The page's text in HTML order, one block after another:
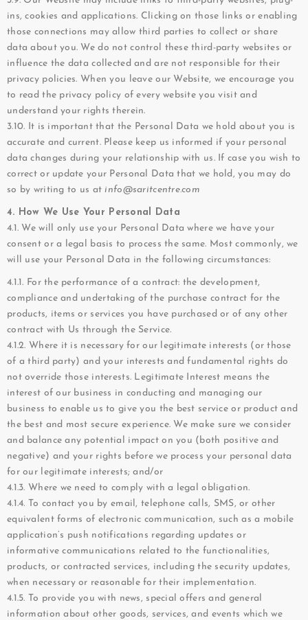
ins, cookies and applications. Clicking on those links or enabling
those connections may allow third parties to collect or share
data about you. We do not control these third-party websites or
influence the data collected and are not responsible for their
privacy policies. When you leave our Website, we encourage you
to read the privacy policy of every website you visit and
understand your rights therein.
3.10. It is important that the Personal Data we hold about you is
accurate and current. Please keep us informed if your personal
data changes during your relationship with us. If case you wish to
correct or update your Personal Data that we hold, you may do
so by writing to us at info@saritcentre.com
4. How We Use Your Personal Data
4.1. We will only use your Personal Data where we have your
consent or a legal basis to process the same. Most commonly, we
will use your Personal Data in the following circumstances:
4.1.1. For the performance of a contract: the development,
compliance and undertaking of the purchase contract for the
products, items or services you have purchased or of any other
contract with Us through the Service.
4.1.2. Where it is necessary for our legitimate interests (or those
of a third party) and your interests and fundamental rights do
not override those interests. Legitimate Interest means the
interest of our business in conducting and managing our
business to enable us to give you the best service or product and
the best and most secure experience. We make sure we consider
and balance any potential impact on you (both positive and
negative) and your rights before we process your personal data
for our legitimate interests; and/or
4.1.3. Where we need to comply with a legal obligation.
4.1.4. To contact you by email, telephone calls, SMS, or other
equivalent forms of electronic communication, such as a mobile
application’s push notifications regarding updates or
informative communications related to the functionalities,
products, or contracted services, including the security updates,
when necessary or reasonable for their implementation.
4.1.5. To provide you with news, special offers and general
information about other goods, services, and events which we